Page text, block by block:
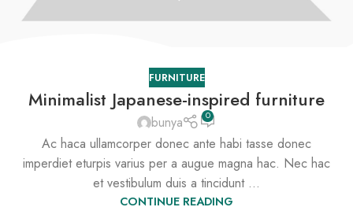
FURNITURE
Minimalist Japanese-inspired furniture
bunya 0
Ac haca ullamcorper donec ante habi tasse donec
imperdiet eturpis varius per a augue magna hac. Nec hac
et vestibulum duis a tincidunt ...
CONTINUE READING